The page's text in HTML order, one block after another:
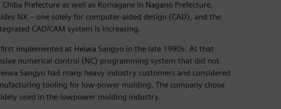
Prefecture as well as Komagane in Nagano Prefecture,
NX – one solely for computer-aided design (CAD), and the
CAD/CAM system is increasing.
implemented at Heiwa Sangyo in the late 1990s. At that
numerical control (NC) programming system that did not
Sangyo had many heavy industry customers and considered
tooling for low-power molding. The company chose
used in the lowpower molding industry.